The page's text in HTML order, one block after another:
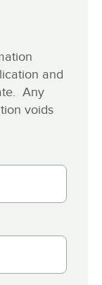
and
Any
voids